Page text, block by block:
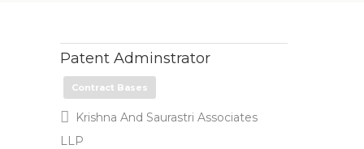
Patent Adminstrator
Contract Bases
Krishna And Saurastri Associates
LLP